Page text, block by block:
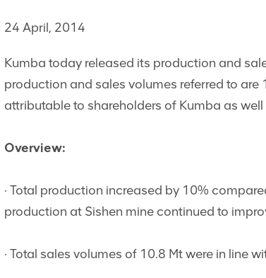
24 April, 2014
Kumba today released its production and
production and sales volumes referred to are
attributable to shareholders of Kumba as
Overview:
· Total production increased by 10%
production at Sishen mine continued to
· Total sales volumes of 10.8 Mt were in line